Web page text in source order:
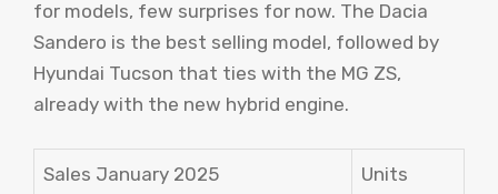
for models, few surprises for now. The Dacia
Sandero is the best selling model, followed by
Hyundai Tucson that ties with the MG ZS,
already with the new hybrid engine.
Sales January 2025 Units